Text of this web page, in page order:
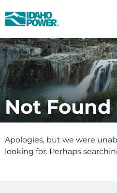
Idaho
Power
Search
Site
Not Found
Apologies, but we were
looking for. Perhaps